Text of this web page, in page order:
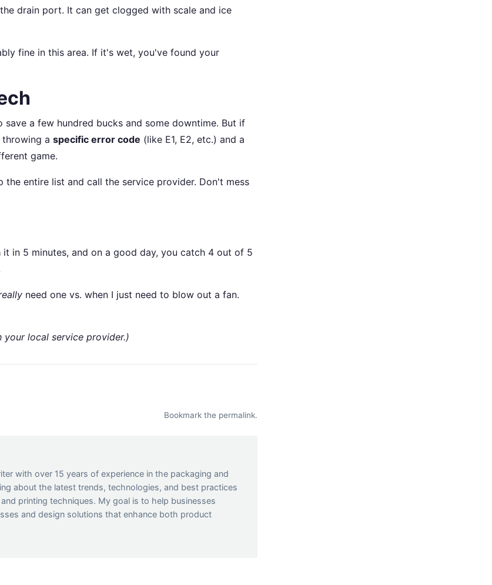
drain port. It can get clogged with scale and ice
fine in this area. If it's wet, you've found your
a few hundred bucks and some downtime. But if
throwing a specific error code (like E1, E2, etc.) and a
game.
entire list and call the service provider. Don't mess
it in 5 minutes, and on a good day, you catch 4 out of 5
need one vs. when I just need to blow out a fan.
local service provider.)
Bookmark the permalink.
with over 15 years of experience in the packaging and
about the latest trends, technologies, and best practices
printing techniques. My goal is to help businesses
and design solutions that enhance both product